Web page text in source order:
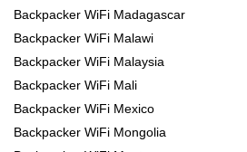
Backpacker WiFi Madagascar
Backpacker WiFi Malawi
Backpacker WiFi Malaysia
Backpacker WiFi Mali
Backpacker WiFi Mexico
Backpacker WiFi Mongolia